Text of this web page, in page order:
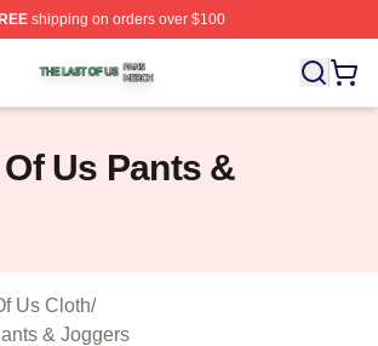
shipping on orders over $100
Us Shop ⚡️ Officially Licensed The Last Of
Us Pants &
Us Cloth/
& Joggers